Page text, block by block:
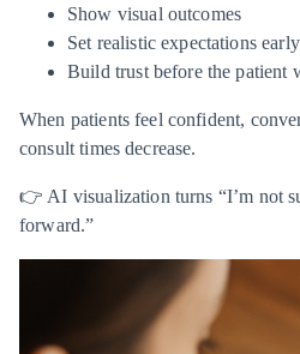
Show visual outcomes
Set realistic expectations early
Build trust before the patient
When patients feel confident,
consult times decrease.
👉 AI visualization turns “I’m not
forward.”